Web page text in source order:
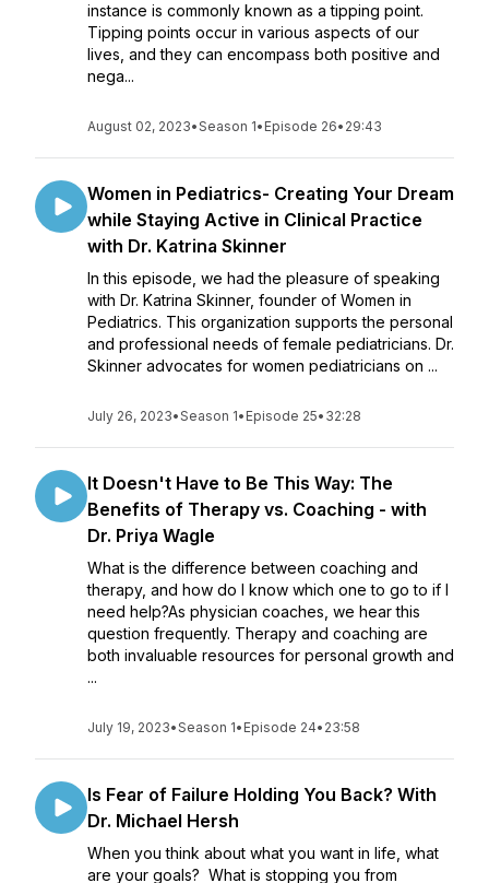
instance is commonly known as a tipping point.
Tipping points occur in various aspects of our
lives, and they can encompass both positive and
nega...
August 02, 2023•Season 1• Episode 26• 29:43
Women in Pediatrics- Creating Your Dream
while Staying Active in Clinical Practice
with Dr. Katrina Skinner
In this episode, we had the pleasure of speaking
with Dr. Katrina Skinner, founder of Women in
Pediatrics. This organization supports the personal
and professional needs of female pediatricians. Dr.
Skinner advocates for women pediatricians on ...
July 26, 2023•Season 1• Episode 25• 32:28
It Doesn't Have to Be This Way: The
Benefits of Therapy vs. Coaching - with
Dr. Priya Wagle
What is the difference between coaching and
therapy, and how do I know which one to go to if I
need help?As physician coaches, we hear this
question frequently. Therapy and coaching are
both invaluable resources for personal growth and
...
July 19, 2023•Season 1• Episode 24• 23:58
Is Fear of Failure Holding You Back? With
Dr. Michael Hersh
When you think about what you want in life, what
are your goals? What is stopping you from